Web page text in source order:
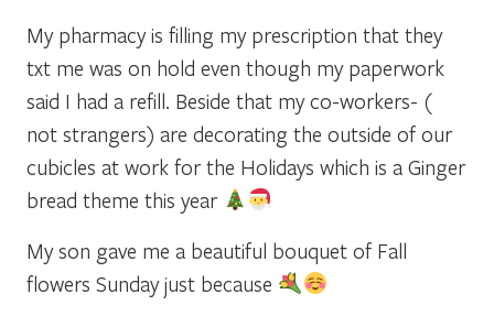
My pharmacy is filling my prescription that they
txt me was on hold even though my paperwork
said I had a refill. Beside that my co-workers- (
not strangers) are decorating the outside of our
cubicles at work for the Holidays which is a Ginger
bread theme this year
My son gave me a beautiful bouquet of Fall
flowers Sunday just because